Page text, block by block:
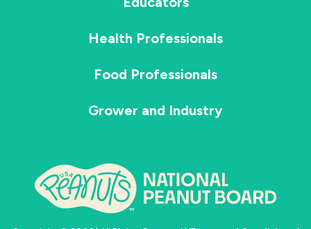
Health Professionals
Food Professionals
Grower and Industry